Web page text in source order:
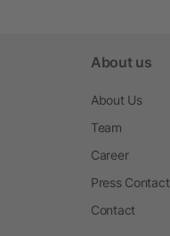
About us
About Us
Team
Career
Press Contact
Contact